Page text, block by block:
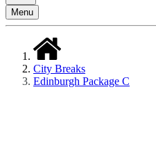
Menu
City Breaks
Edinburgh Package C